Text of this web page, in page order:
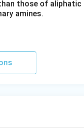
those of aliphatic
amines.